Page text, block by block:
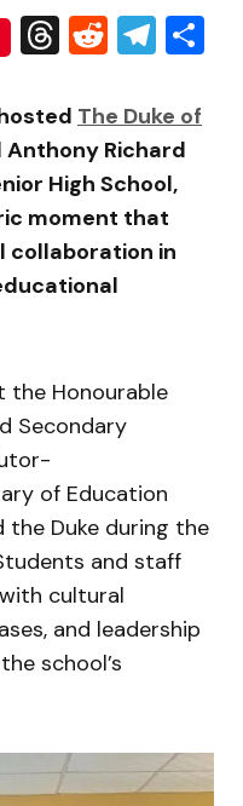
Threads
Reddit
The Duke of
Anthony Richard
High School,
moment that
in
Honourable
Secondary
of Education
the Duke during the
and staff
cultural
and leadership
school’s